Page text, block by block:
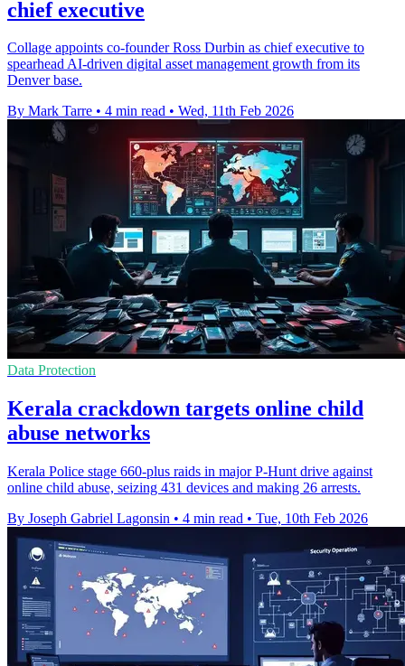
chief executive
Collage appoints co-founder Ross Durbin as chief executive to
spearhead AI-driven digital asset management growth from its
Denver base.
By Mark Tarre • 4 min read • Wed, 11th Feb 2026
Data Protection
Kerala crackdown targets online child
abuse networks
Kerala Police stage 660-plus raids in major P-Hunt drive against
online child abuse, seizing 431 devices and making 26 arrests.
By Joseph Gabriel Lagonsin • 4 min read • Tue, 10th Feb 2026